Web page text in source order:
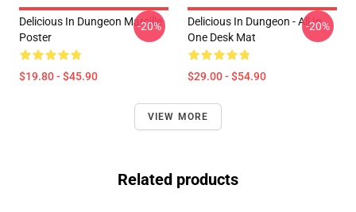
Delicious In Dungeon Marcille
Poster
$19.80 - $45.90
-20%
Delicious In Dungeon - All In
One Desk Mat
$29.00 - $54.90
-20%
VIEW MORE
Related products